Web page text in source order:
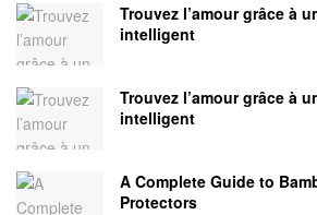
Trouvez l’amour grâce à
intelligent
Trouvez l’amour grâce à
intelligent
A Complete Guide to
Protectors